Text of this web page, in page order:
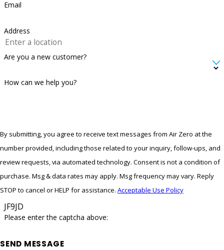
Email
Address
Are you a new customer?
How can we help you?
By submitting, you agree to receive text messages from Air Zero at the
number provided, including those related to your inquiry, follow-ups, and
review requests, via automated technology. Consent is not a condition of
purchase. Msg & data rates may apply. Msg frequency may vary. Reply
STOP to cancel or HELP for assistance. Acceptable Use Policy
JF9JD
Please enter the captcha above:
SEND MESSAGE